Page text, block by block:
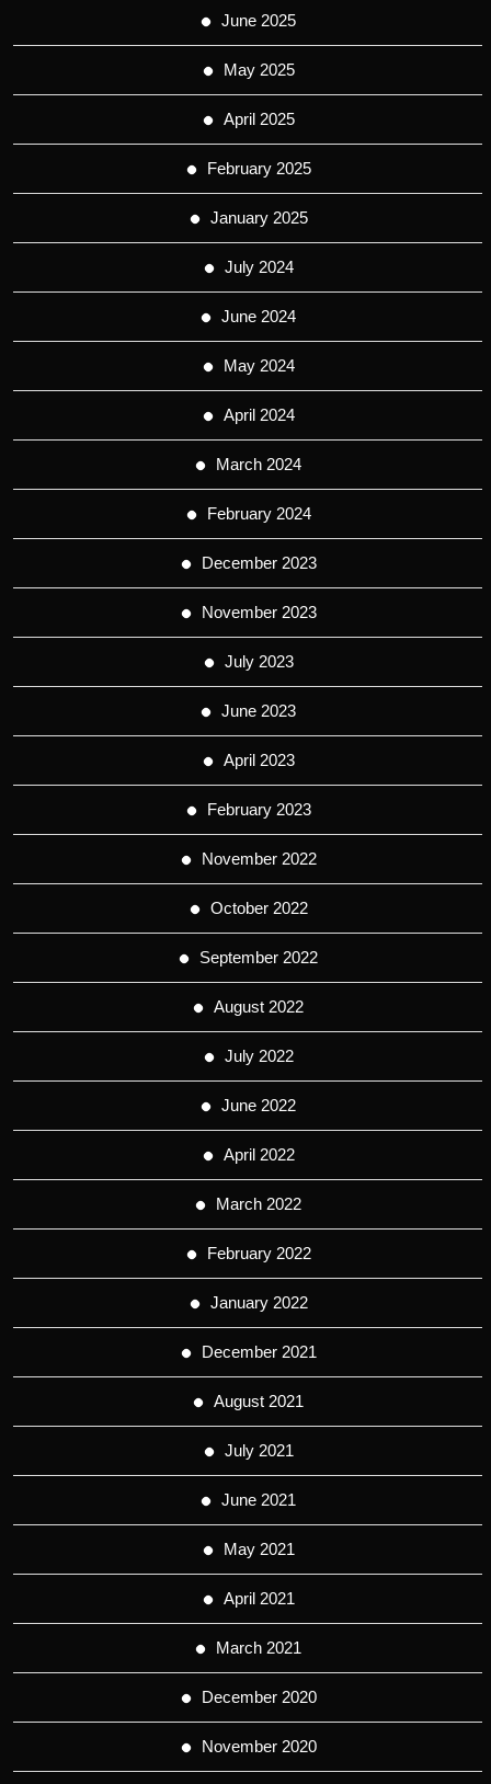
June 2025
May 2025
April 2025
February 2025
January 2025
July 2024
June 2024
May 2024
April 2024
March 2024
February 2024
December 2023
November 2023
July 2023
June 2023
April 2023
February 2023
November 2022
October 2022
September 2022
August 2022
July 2022
June 2022
April 2022
March 2022
February 2022
January 2022
December 2021
August 2021
July 2021
June 2021
May 2021
April 2021
March 2021
December 2020
November 2020